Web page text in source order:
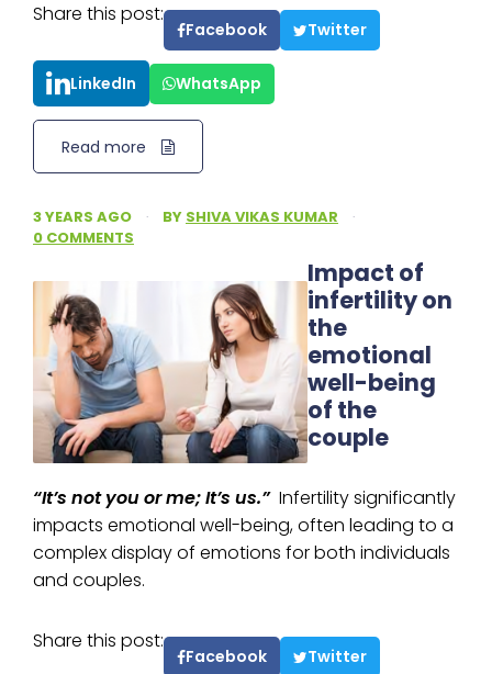
Share this post:
Facebook Twitter
LinkedIn WhatsApp
Read more
3 YEARS AGO · BY SHIVA VIKAS KUMAR
·
0 COMMENTS
Impact of
infertility on
the
emotional
well-being
of the
couple
“It’s not you or me; It’s us.” Infertility significantly
impacts emotional well-being, often leading to a
complex display of emotions for both individuals
and couples.
Share this post:
Facebook Twitter